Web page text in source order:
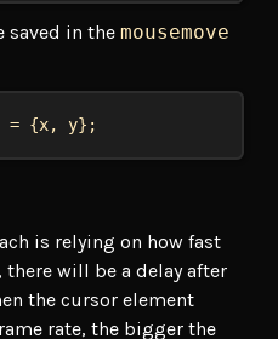
saved in the mousemove
= {x, y};
is relying on how fast
will be a delay after
the cursor element
rate, the bigger the